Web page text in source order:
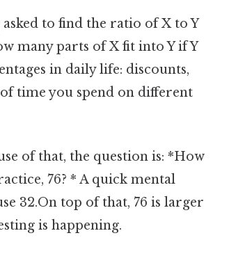
to find the ratio of X to Y
many parts of X fit into Y if Y
in daily life: discounts,
time you spend on different
of that, the question is: *How
76? * A quick mental
32.On top of that, 76 is larger
is happening.